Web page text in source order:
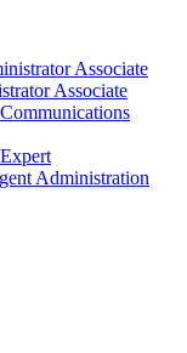
Associate
Associate
Administration